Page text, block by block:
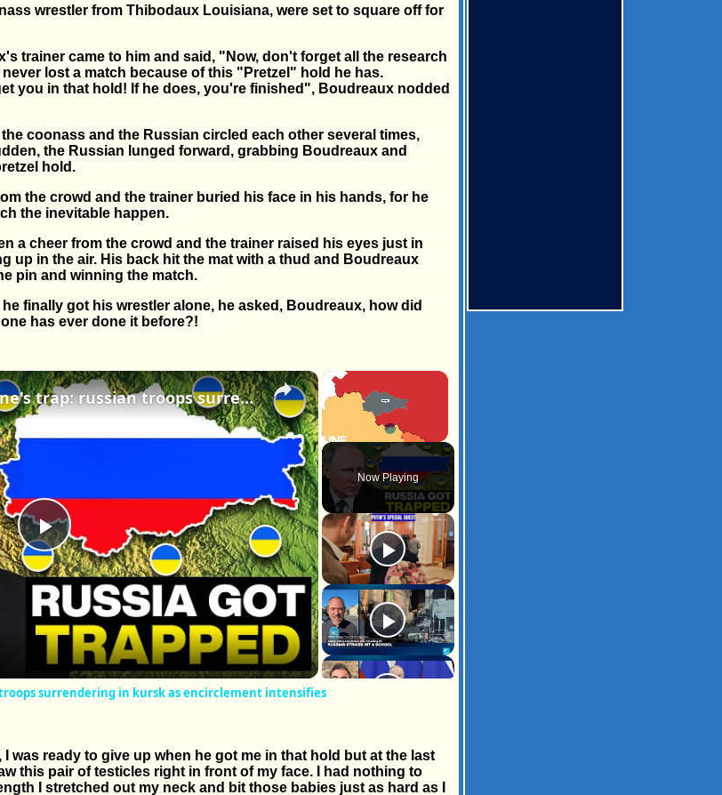
wrestler from Thibodaux Louisiana, were set to square off for
trainer came to him and said, "Now, don't forget all the research
lost a match because of this "Pretzel" hold he has.
you in that hold! If he does, you're finished", Boudreaux nodded
coonass and the Russian circled each other several times,
the Russian lunged forward, grabbing Boudreaux and
hold.
the crowd and the trainer buried his face in his hands, for he
the inevitable happen.
a cheer from the crowd and the trainer raised his eyes just in
up in the air. His back hit the mat with a thud and Boudreaux
pin and winning the match.
finally got his wrestler alone, he asked, Boudreaux, how did
has ever done it before?!
×
Unmute
Now Playing
×
Play
Video
business basics: ukraine's trap: russian troops surrendering in kursk as encirclement intensifies
surrendering in kursk as encirclement intensifies
was ready to give up when he got me in that hold but at the last
this pair of testicles right in front of my face. I had nothing to
I stretched out my neck and bit those babies just as hard as I